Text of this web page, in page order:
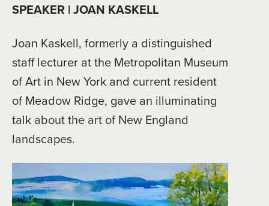
SPEAKER | JOAN KASKELL
Joan Kaskell, formerly a distinguished
staff lecturer at the Metropolitan Museum
of Art in New York and current resident
of Meadow Ridge, gave an illuminating
talk about the art of New England
landscapes.